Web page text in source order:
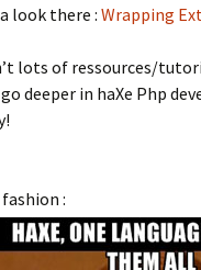
look there : Wrapping
lots of ressources/
deeper in haXe Php
: